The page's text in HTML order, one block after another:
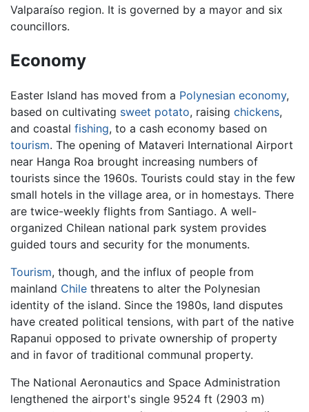
Valparaíso region. It is governed by a mayor and six
councillors.
Economy
Easter Island has moved from a Polynesian economy,
based on cultivating sweet potato, raising chickens,
and coastal fishing, to a cash economy based on
tourism. The opening of Mataveri International Airport
near Hanga Roa brought increasing numbers of
tourists since the 1960s. Tourists could stay in the few
small hotels in the village area, or in homestays. There
are twice-weekly flights from Santiago. A well-
organized Chilean national park system provides
guided tours and security for the monuments.
Tourism, though, and the influx of people from
mainland Chile threatens to alter the Polynesian
identity of the island. Since the 1980s, land disputes
have created political tensions, with part of the native
Rapanui opposed to private ownership of property
and in favor of traditional communal property.
The National Aeronautics and Space Administration
lengthened the airport's single 9524 ft (2903 m)